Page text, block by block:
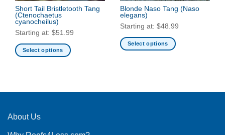
product
page
Short Tail Bristletooth Tang
(Ctenochaetus
cyanocheilus)
Starting at: $51.99
Select options
multiple
The
Blonde Naso Tang (Naso
elegans)
Starting at: $48.99
Select options
About Us